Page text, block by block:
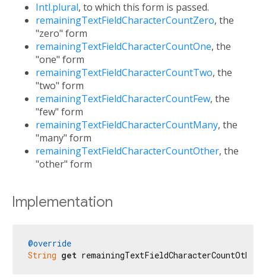
Intl.plural, to which this form is passed.
remainingTextFieldCharacterCountZero, the
"zero" form
remainingTextFieldCharacterCountOne, the
"one" form
remainingTextFieldCharacterCountTwo, the
"two" form
remainingTextFieldCharacterCountFew, the
"few" form
remainingTextFieldCharacterCountMany, the
"many" form
remainingTextFieldCharacterCountOther, the
"other" form
Implementation
@override
String get remainingTextFieldCharacterCountOther